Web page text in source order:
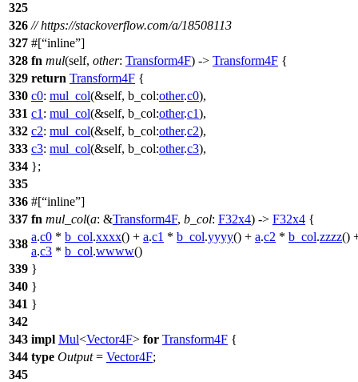
325
326 // https://stackoverflow.com/a/18508113
327 #[ inline ]
328 fn mul(self, other: Transform4F) -> Transform4F {
329 return Transform4F {
330 c0: mul_col(&self, b_col:other.c0),
331 c1 : mul_col(&self, b_col:other.c1),
332 c2: mul_col(&self, b_col:other.c2),
333 c3: mul_col(&self, b_col:other.c3),
334 };
335
336 #[ inline ]
337 fn mul_col(a: &Transform4F, b_col: F32x4) -> F32x4 {
338
a.c0 * b_col.xxxx() + a.c1 * b_col.yyyy() + a.c2 * b_col.zzzz()
a.c3 * b_col.wwww()
339 }
340 }
341 }
342
343 impl Mul<Vector4F> for Transform4F {
344 type Output= Vector4F;
345